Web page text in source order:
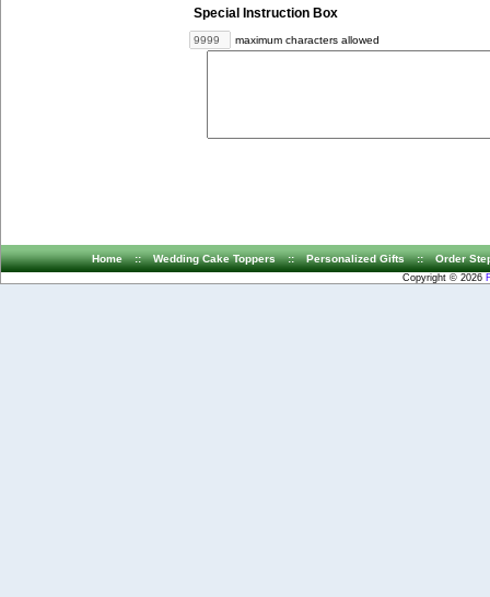
Special Instruction Box
maximum characters allowed
Home :: Wedding Cake Toppers :: Personalized Gifts :: Order
Copyright © 2026